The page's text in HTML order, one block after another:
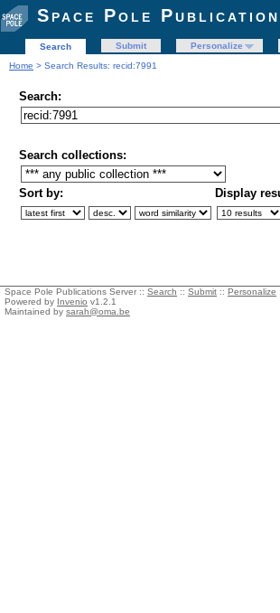
Space Pole
Search Submit Personalize
Home > Search Results: recid:7991
Search:
Search collections:
Sort by: Display
Space Pole Publications Server :: Search :: Submit :: Personalize
Powered by Invenio v1.2.1
Maintained by sarah@oma.be